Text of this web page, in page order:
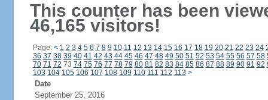
This counter has been
46,165 visitors!
Page: < 1 2 3 4 5 6 7 8 9 10 11 12 13 14 15 16 17 18 19 20 21 22 23 24
36 37 38 39 40 41 42 43 44 45 46 47 48 49 50 51 52 53 54 55 56 57 58
70 71 72 73 74 75 76 77 78 79 80 81 82 83 84 85 86 87 88 89 90 91 92
103 104 105 106 107 108 109 110 111 112 113 >
Date
September 25, 2016